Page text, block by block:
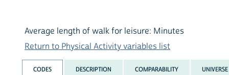
Average length of walk for leisure: Minutes
Return to Physical Activity variables list
CODES DESCRIPTION COMPARABILITY UNIVERSE